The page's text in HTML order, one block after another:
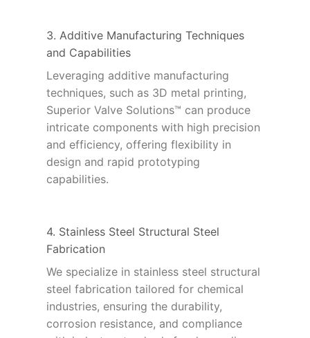
3. Additive Manufacturing Techniques
and Capabilities
Leveraging additive manufacturing
techniques, such as 3D metal printing,
Superior Valve Solutions™ can produce
intricate components with high precision
and efficiency, offering flexibility in
design and rapid prototyping
capabilities.
4. Stainless Steel Structural Steel
Fabrication
We specialize in stainless steel structural
steel fabrication tailored for chemical
industries, ensuring the durability,
corrosion resistance, and compliance